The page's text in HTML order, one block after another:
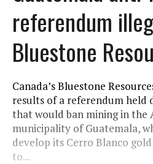
referendum
Bluestone
Canada’s Bluestone
results of a referendum held
that would ban mining in the
municipality of Guatemala,
develop its Cerro Blanco
to...